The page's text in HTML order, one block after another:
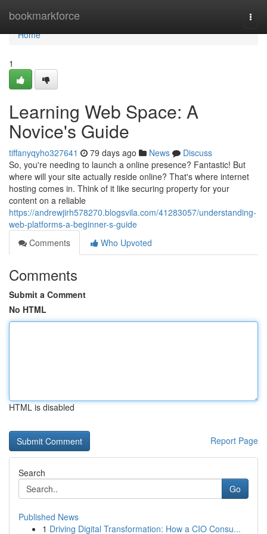
bookmarkforce
Home
Home
1
Learning Web Space: A
Novice's Guide
tiffanyqyho327641 79 days ago News
Discuss
So, you're needing to launch a online presence? Fantastic! But
where will your site actually reside online? That's where internet
hosting comes in. Think of it like securing property for your
content on a reliable
https://andrewjirh578270.blogsvila.com/41283057/understanding-
web-platforms-a-beginner-s-guide
Comments
Who Upvoted
Comments
Submit a Comment
No HTML
HTML is disabled
Report Page
Search
Go
Published News
1 Driving Digital Transformation: How a CIO Consu...